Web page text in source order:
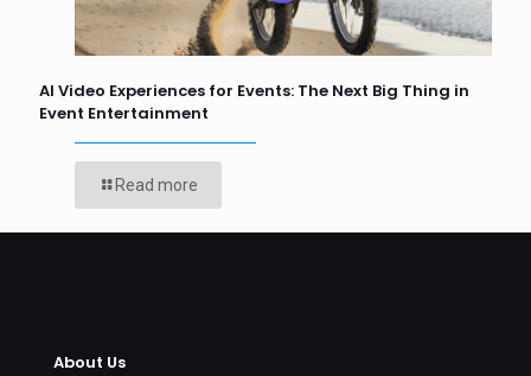
AI Video Experiences for Events: The Next Big Thing in
Event Entertainment
Read more
About Us